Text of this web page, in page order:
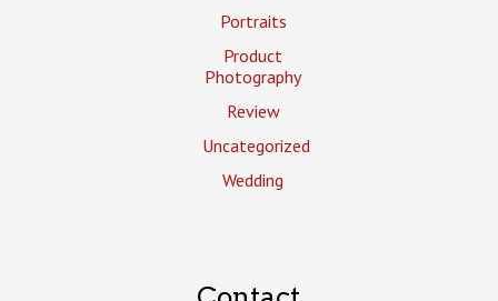
Portraits
Product
Photography
Review
Uncategorized
Wedding